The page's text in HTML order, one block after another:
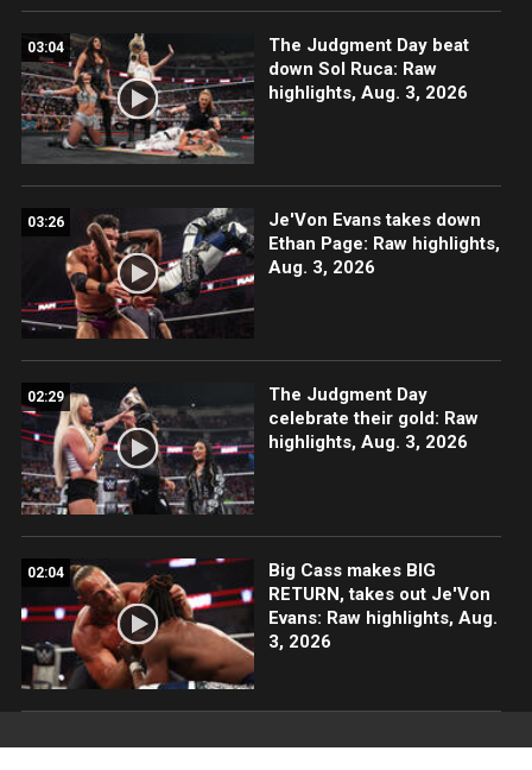
03:04
The Judgment Day beat
down Sol Ruca: Raw
highlights, Aug. 3, 2026
03:26
Je'Von Evans takes down
Ethan Page: Raw highlights,
Aug. 3, 2026
02:29
The Judgment Day
celebrate their gold: Raw
highlights, Aug. 3, 2026
02:04
Big Cass makes BIG
RETURN, takes out Je'Von
Evans: Raw highlights, Aug.
3, 2026